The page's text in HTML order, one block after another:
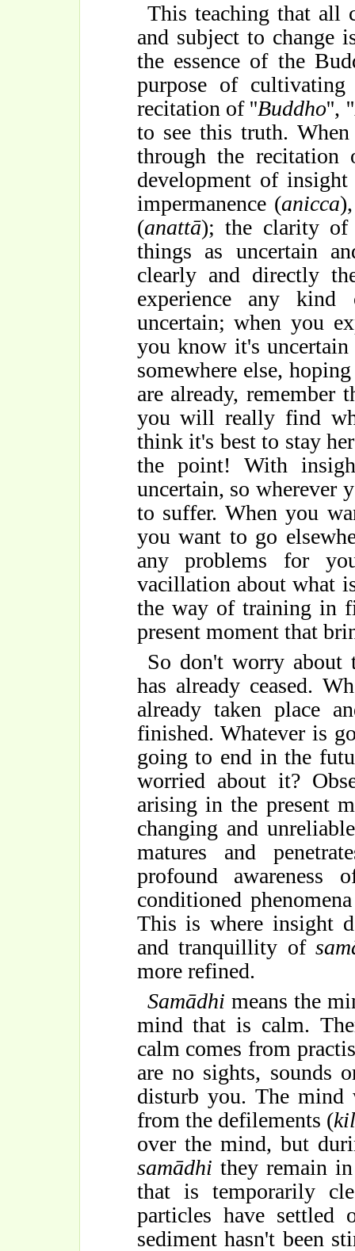
This teaching that all
and subject to change
the essence of the
purpose of cultivating
recitation of ''Buddho'', ''
to see this truth.
through the recitation
development of
impermanence (anicca
(anattā); the clarity of
things as uncertain
clearly and directly
experience any
uncertain; when you
you know it's
somewhere else,
are already, remember
you will really find
think it's best to stay
the point! With
uncertain, so wherever
to suffer. When you
you want to go
any problems for
vacillation about what
the way of training in
present moment that
So don't worry about
has already ceased.
already taken place
finished. Whatever is
going to end in the
worried about it?
arising in the present
changing and
matures and
profound
conditioned
This is where insight
and tranquillity of
more refined.
Samādhi means the
mind that is calm.
calm comes from
are no sights, sounds
disturb you. The
from the defilements (
over the mind, but
samādhi they remain
that is temporarily
particles have
sediment hasn't been